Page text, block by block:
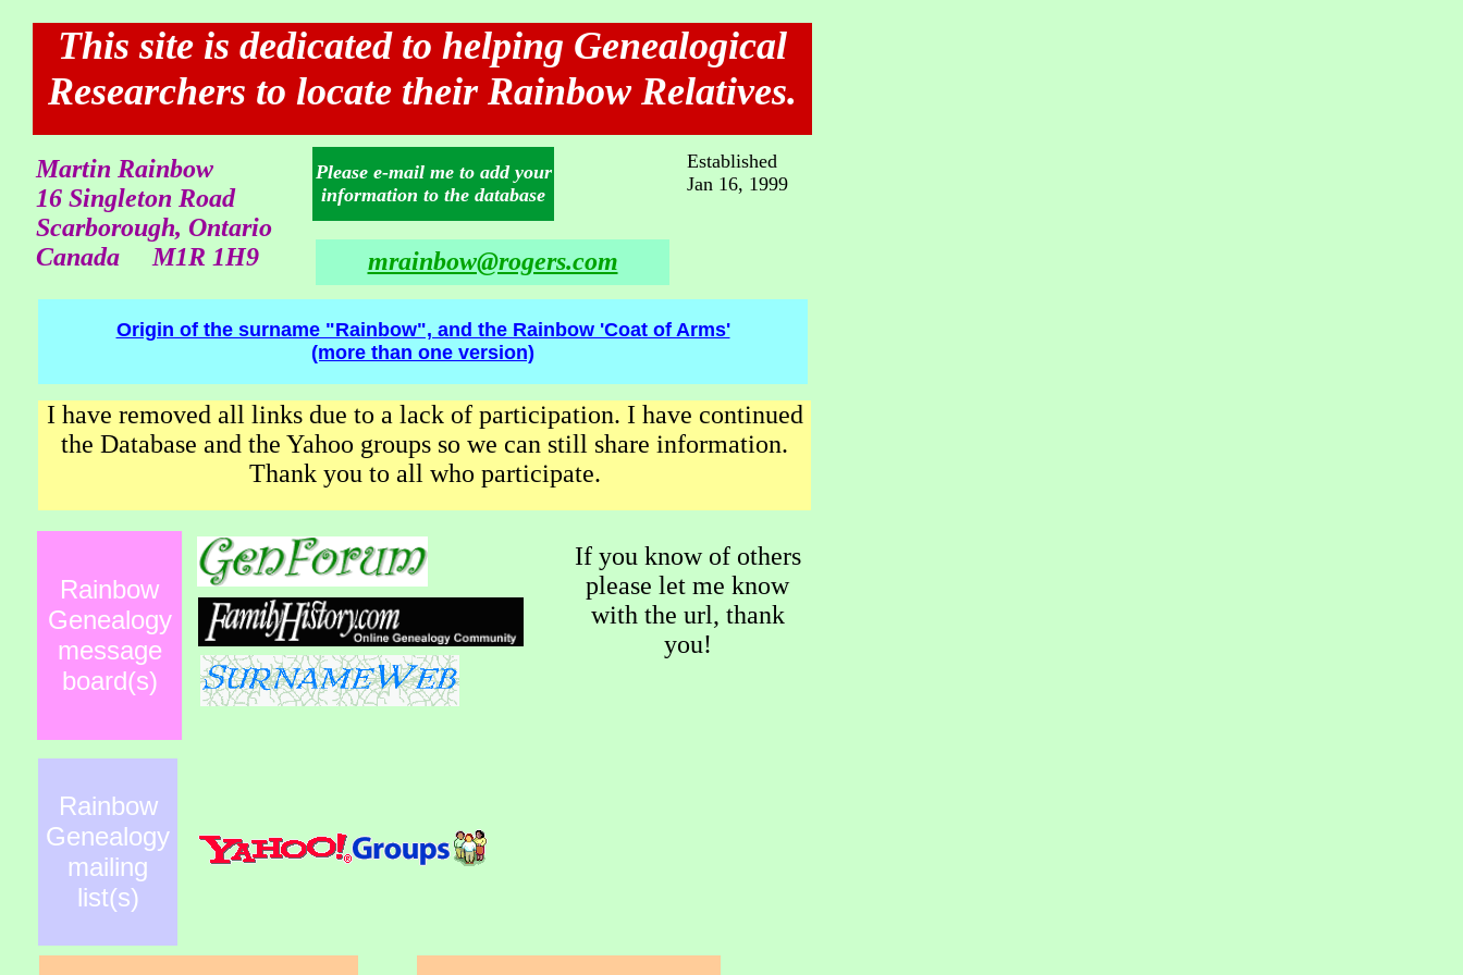
This site is dedicated to helping Genealogical
Researchers to locate their Rainbow Relatives.
Martin Rainbow
16 Singleton Road
Scarborough, Ontario
Canada M1R 1H9
Please e-mail me to add your
information to the database
Established
Jan 16, 1999
mrainbow@rogers.com
Origin of the surname "Rainbow", and the Rainbow 'Coat of Arms'
(more than one version)
I have removed all links due to a lack of participation. I have continued
the Database and the Yahoo groups so we can still share information.
Thank you to all who participate.
Rainbow
Genealogy
message
board(s)
If you know of others
please let me know
with the url, thank
you!
Rainbow
Genealogy
mailing
list(s)